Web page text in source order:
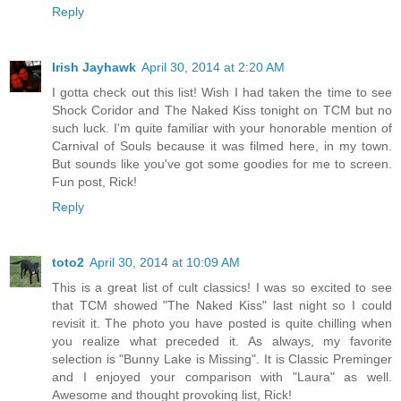
Reply
Irish Jayhawk April 30, 2014 at 2:20 AM
I gotta check out this list! Wish I had taken the time to see
Shock Coridor and The Naked Kiss tonight on TCM but no
such luck. I'm quite familiar with your honorable mention of
Carnival of Souls because it was filmed here, in my town.
But sounds like you've got some goodies for me to screen.
Fun post, Rick!
Reply
toto2 April 30, 2014 at 10:09 AM
This is a great list of cult classics! I was so excited to see
that TCM showed "The Naked Kiss" last night so I could
revisit it. The photo you have posted is quite chilling when
you realize what preceded it. As always, my favorite
selection is "Bunny Lake is Missing". It is Classic Preminger
and I enjoyed your comparison with "Laura" as well.
Awesome and thought provoking list, Rick!